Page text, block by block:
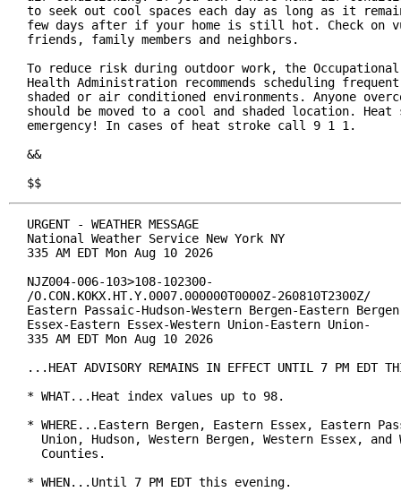
to seek out cool spaces each day as long as it
few days after if your home is still hot. Check on
friends, family members and neighbors.
To reduce risk during outdoor work, the
Health Administration recommends scheduling
shaded or air conditioned environments. Anyone
should be moved to a cool and shaded location.
emergency! In cases of heat stroke call 9 1 1.
&&
$$
URGENT - WEATHER MESSAGE
National Weather Service New York NY
335 AM EDT Mon Aug 10 2026
NJZ004-006-103>108-102300-
/O.CON.KOKX.HT.Y.0007.000000T0000Z-260810T2300Z/
Eastern Passaic-Hudson-Western Bergen-Eastern
Essex-Eastern Essex-Western Union-Eastern Union-
335 AM EDT Mon Aug 10 2026
...HEAT ADVISORY REMAINS IN EFFECT UNTIL 7 PM EDT
* WHAT...Heat index values up to 98.
* WHERE...Eastern Bergen, Eastern Essex, Eastern
Union, Hudson, Western Bergen, Western Essex, and
  Counties.
* WHEN...Until 7 PM EDT this evening.